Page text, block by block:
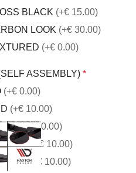
BLACK (+€ 15.00)
LOOK (+€ 30.00)
(+€ 0.00)
ASSEMBLY) *
(+€ 0.00)
(+€ 10.00)
(+€ 10.00)
(+€ 10.00)
(+€ 10.00)